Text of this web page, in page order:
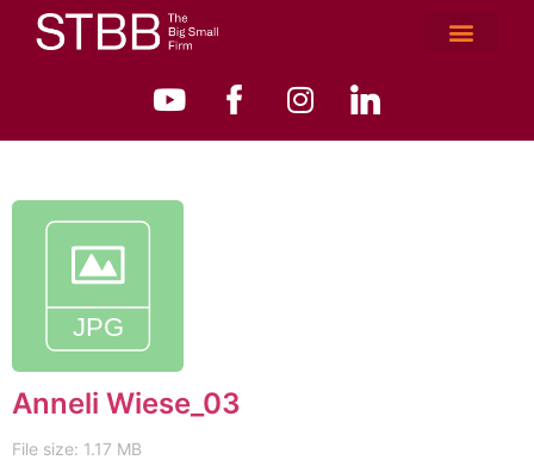
Anneli Wiese_03
File size: 1.17 MB